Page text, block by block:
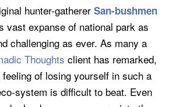
hunter-gatherer San-bushmen
vast expanse of national park as
challenging as ever. As many a
Thoughts client has remarked,
of losing yourself in such a
system is difficult to beat. Even